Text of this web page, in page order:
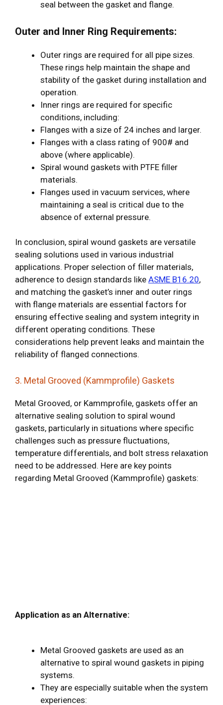
seal between the gasket and flange.
Outer and Inner Ring Requirements:
Outer rings are required for all pipe sizes.
These rings help maintain the shape and
stability of the gasket during installation and
operation.
Inner rings are required for specific
conditions, including:
Flanges with a size of 24 inches and larger.
Flanges with a class rating of 900# and
above (where applicable).
Spiral wound gaskets with PTFE filler
materials.
Flanges used in vacuum services, where
maintaining a seal is critical due to the
absence of external pressure.
In conclusion, spiral wound gaskets are versatile
sealing solutions used in various industrial
applications. Proper selection of filler materials,
adherence to design standards like ASME B16.20,
and matching the gasket’s inner and outer rings
with flange materials are essential factors for
ensuring effective sealing and system integrity in
different operating conditions. These
considerations help prevent leaks and maintain the
reliability of flanged connections.
3. Metal Grooved (Kammprofile) Gaskets
Metal Grooved, or Kammprofile, gaskets offer an
alternative sealing solution to spiral wound
gaskets, particularly in situations where specific
challenges such as pressure fluctuations,
temperature differentials, and bolt stress relaxation
need to be addressed. Here are key points
regarding Metal Grooved (Kammprofile) gaskets:
Application as an Alternative:
Metal Grooved gaskets are used as an
alternative to spiral wound gaskets in piping
systems.
They are especially suitable when the system
experiences: